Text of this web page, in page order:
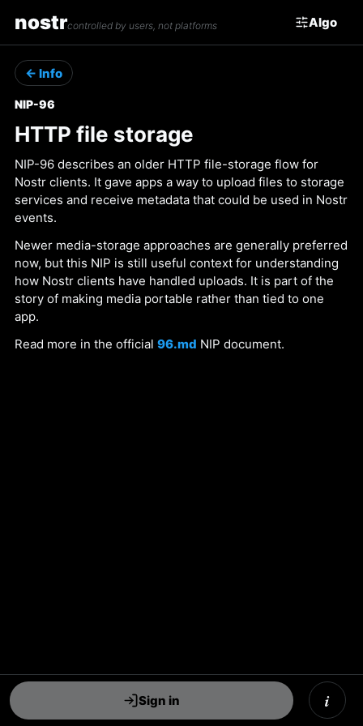
nostrcontrolled by users, not platforms Algo
← Info
NIP-96
HTTP file storage
NIP-96 describes an older HTTP file-storage flow for
Nostr clients. It gave apps a way to upload files to storage
services and receive metadata that could be used in Nostr
events.
Newer media-storage approaches are generally preferred
now, but this NIP is still useful context for understanding
how Nostr clients have handled uploads. It is part of the
story of making media portable rather than tied to one
app.
Read more in the official 96.md NIP document.
Sign in i